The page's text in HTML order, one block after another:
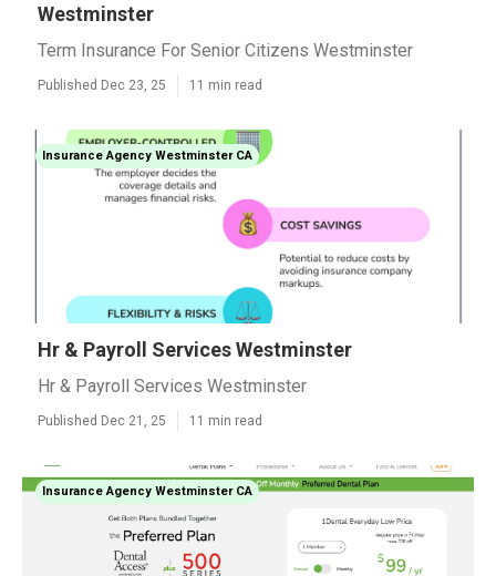
Westminster
Term Insurance For Senior Citizens Westminster
Published Dec 23, 25 11 min read
Insurance Agency Westminster CA
Hr & Payroll Services Westminster
Hr & Payroll Services Westminster
Published Dec 21, 25 11 min read
Insurance Agency Westminster CA